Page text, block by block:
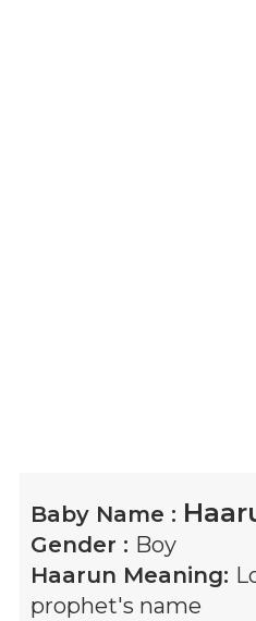
Baby Name :
Gender : Boy
Haarun Meaning:
prophet's name